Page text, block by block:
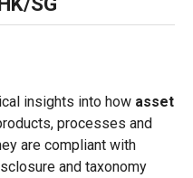
insights into how asset
processes and
are compliant with
and taxonomy